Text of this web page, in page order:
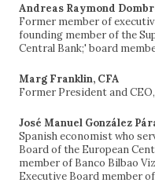
Andreas Raymond
Former member of
founding member of the
Central Bank;' board
Marg Franklin, CFA
Former President and
José Manuel González
Spanish economist who
Board of the European
member of Banco Bilbao
Executive Board member